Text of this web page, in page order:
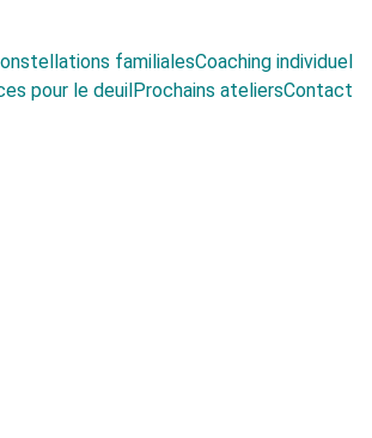
familialesCoaching individuel
pour le deuilProchains ateliersContact